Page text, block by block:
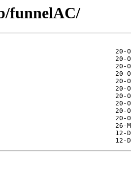
funnelAC/